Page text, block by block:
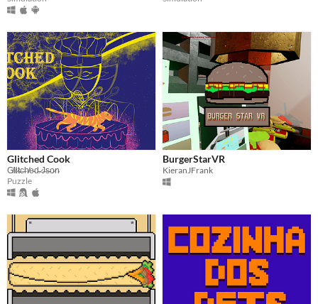
Glitched Cook
G̸l̸i̷t̴c̶h̸e̵d̵ ̷J̶s̵o̷n̴
Puzzle
BurgerStarVR
KieranJFrank